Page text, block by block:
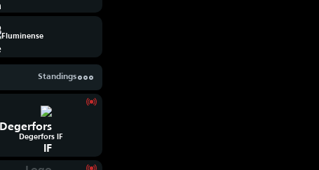
Fluminense
Standings
Degerfors IF